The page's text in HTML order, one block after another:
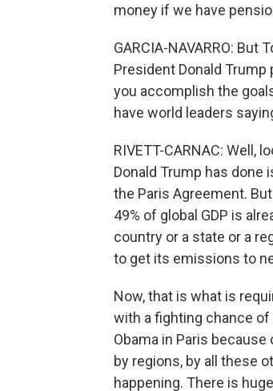
money if we have
GARCIA-NAVARRO:
President Donald
you accomplish the
have world leaders
RIVETT-CARNAC: Well,
Donald Trump has done
the Paris Agreement.
49% of global GDP is
country or a state or a
to get its emissions to
Now, that is what is
with a fighting chance
Obama in Paris
by regions, by all these
happening. There is